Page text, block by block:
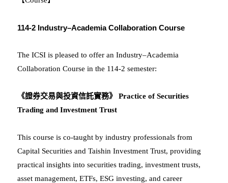
114-2 Industry–Academia Collaboration Course
The ICSI is pleased to offer an Industry–Academia
Collaboration Course in the 114-2 semester:
《證券交易與投資信託實務》 Practice of Securities
Trading and Investment Trust
This course is co-taught by industry professionals from
Capital Securities and Taishin Investment Trust, providing
practical insights into securities trading, investment trusts,
asset management, ETFs, ESG investing, and career